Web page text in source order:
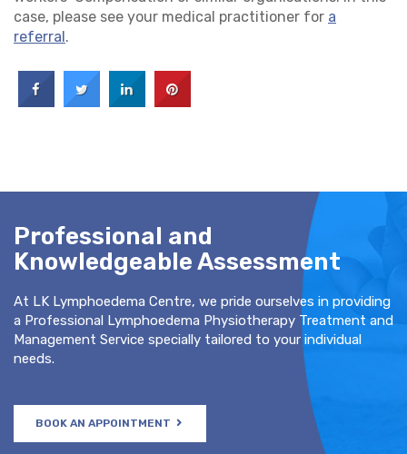
case, please see your medical practitioner for a
referral.
Professional and
Knowledgeable Assessment
At LK Lymphoedema Centre, we pride ourselves in providing
a Professional Lymphoedema Physiotherapy Treatment and
Management Service specially tailored to your individual
needs.
BOOK AN APPOINTMENT